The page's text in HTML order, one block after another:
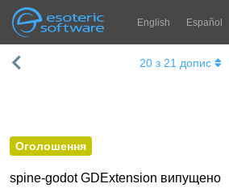
Esoteric Software
Навігація English Español
ГОЛОВНА Spine
Оголошення
spine-godot GDExtension випущено
20 з 21 допис